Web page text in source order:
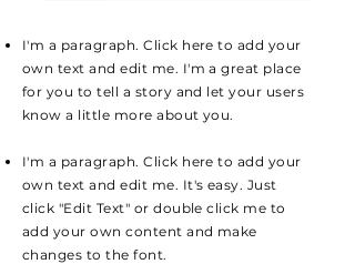
I'm a paragraph. Click here to add your
own text and edit me. I'm a great place
for you to tell a story and let your users
know a little more about you.
I'm a paragraph. Click here to add your
own text and edit me. It's easy. Just
click "Edit Text" or double click me to
add your own content and make
changes to the font.